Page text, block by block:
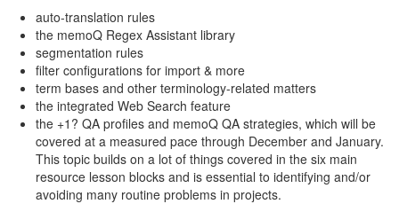
auto-translation rules
the memoQ Regex Assistant library
segmentation rules
filter configurations for import & more
term bases and other terminology-related matters
the integrated Web Search feature
the +1? QA profiles and memoQ QA strategies, which will be
covered at a measured pace through December and January.
This topic builds on a lot of things covered in the six main
resource lesson blocks and is essential to identifying and/or
avoiding many routine problems in projects.